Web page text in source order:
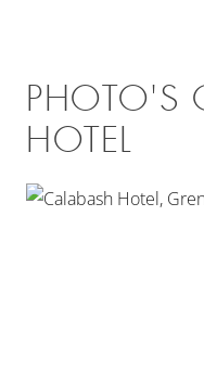
PHOTO'S
HOTEL